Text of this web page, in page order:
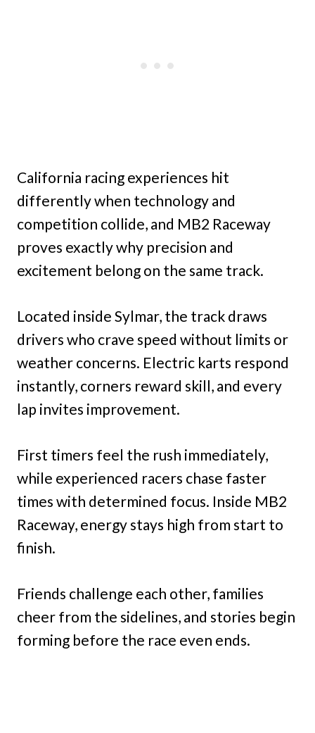
California racing experiences hit
differently when technology and
competition collide, and MB2 Raceway
proves exactly why precision and
excitement belong on the same track.
Located inside Sylmar, the track draws
drivers who crave speed without limits or
weather concerns. Electric karts respond
instantly, corners reward skill, and every
lap invites improvement.
First timers feel the rush immediately,
while experienced racers chase faster
times with determined focus. Inside MB2
Raceway, energy stays high from start to
finish.
Friends challenge each other, families
cheer from the sidelines, and stories begin
forming before the race even ends.